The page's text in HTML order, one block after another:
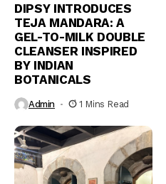
DIPSY INTRODUCES
TEJA MANDARA: A
GEL-TO-MILK DOUBLE
CLEANSER INSPIRED
BY INDIAN
BOTANICALS
Admin 1 Mins Read